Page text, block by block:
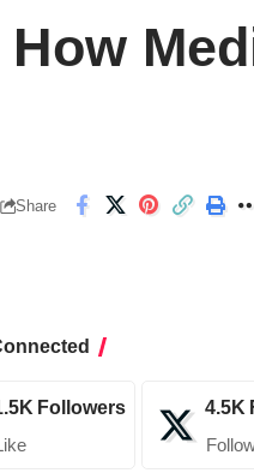
Share
Followers
Like
4.5K